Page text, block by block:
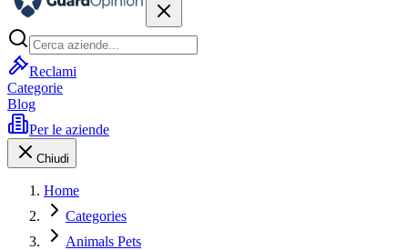
Reclami
Categorie
Blog
Per le aziende
Chiudi
Home
Categories
Animals Pets